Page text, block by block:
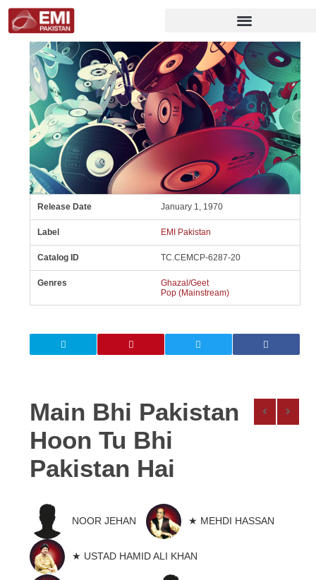
Release Date January 1, 1970
Label EMI Pakistan
Catalog ID TC.CEMCP-6287-20
Genres
Ghazal/Geet
Pop (Mainstream)
Main Bhi Pakistan
Hoon Tu Bhi
Pakistan Hai
NOOR JEHAN ★ MEHDI HASSAN
★ USTAD HAMID ALI KHAN